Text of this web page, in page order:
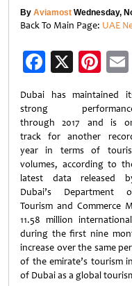
By Aviamost Wednesday,
Back To Main Page: UAE
X
Dubai has maintained
strong
through 2017 and is
track for another
year in terms of
volumes, according to
latest data released
Dubai’s Department
Tourism and Commerce
11.58 million
during the first nine
increase over the same
of the emirate’s tourism
of Dubai as a global